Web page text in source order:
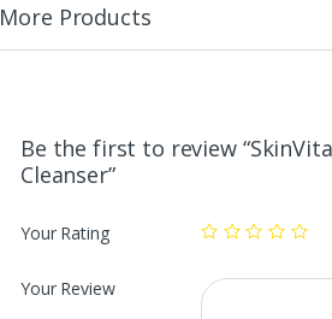
More Products
Be the first to review
Cleanser”
Your Rating
Your Review